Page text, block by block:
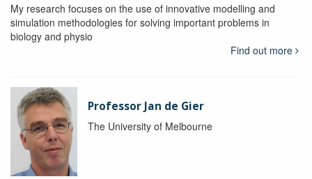
My research focuses on the use of innovative modelling and
simulation methodologies for solving important problems in
biology and physio
Find out more
Professor Jan de Gier
The University of Melbourne